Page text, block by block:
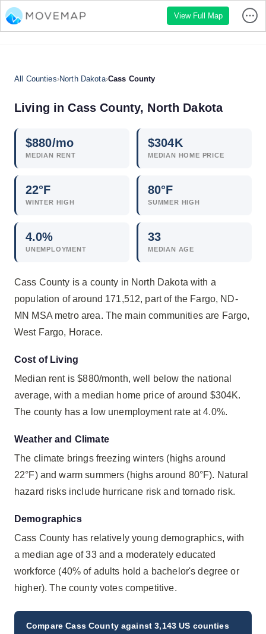
View Full Map
All Counties›North Dakota›Cass County
Living in Cass County, North Dakota
$880/mo
MEDIAN RENT
$304K
MEDIAN HOME PRICE
22°F
WINTER HIGH
80°F
SUMMER HIGH
4.0%
UNEMPLOYMENT
33
MEDIAN AGE
Cass County is a county in North Dakota with a
population of around 171,512, part of the Fargo, ND-
MN MSA metro area. The main communities are Fargo,
West Fargo, Horace.
Cost of Living
Median rent is $880/month, well below the national
average, with a median home price of around $304K.
The county has a low unemployment rate at 4.0%.
Weather and Climate
The climate brings freezing winters (highs around
22°F) and warm summers (highs around 80°F). Natural
hazard risks include hurricane risk and tornado risk.
Demographics
Cass County has relatively young demographics, with
a median age of 33 and a moderately educated
workforce (40% of adults hold a bachelor's degree or
higher). The county votes competitive.
CompareCass Countyagainst 3,143 US counties